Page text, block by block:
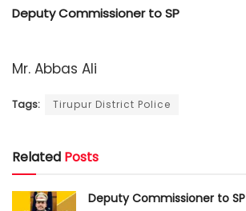
Deputy Commissioner to SP
Mr. Abbas Ali
Tags: Tirupur District Police
Related Posts
Deputy Commissioner to SP